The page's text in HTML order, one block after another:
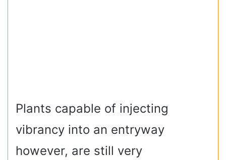
Plants capable of injecting
vibrancy into an entryway
however, are still very